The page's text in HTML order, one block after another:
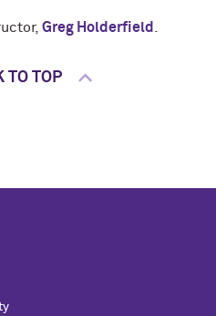
Greg Holderfield
TO TOP